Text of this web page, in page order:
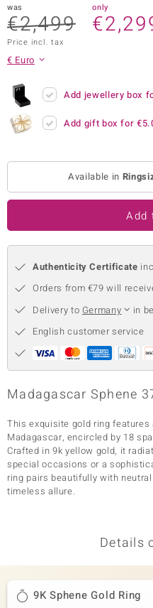
Collection
by de Melo
was
€2,499
only
Price incl. tax
€ Euro
Add jewellery box
Add gift box for
Available in
Add
Authenticity Certificate
Orders from €79 will
Delivery to Germany
in
English customer service
Madagascar Sphene
This exquisite gold ring
Madagascar, encircled by 18
Crafted in 9k yellow gold, it
special occasions or a
ring pairs beautifully with
timeless allure.
Details
9K Sphene Gold Ring